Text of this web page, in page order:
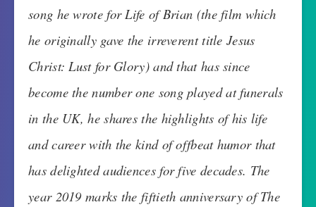
song he wrote for Life of Brian (the film which
he originally gave the irreverent title Jesus
Christ: Lust for Glory) and that has since
become the number one song played at funerals
in the UK, he shares the highlights of his life
and career with the kind of offbeat humor that
has delighted audiences for five decades. The
year 2019 marks the fiftieth anniversary of The